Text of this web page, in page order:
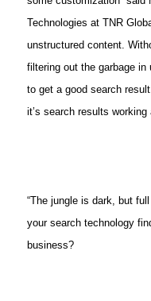
Technologies at TNR
unstructured content.
filtering out the garbage in
to get a good search
it’s search results working
“The jungle is dark, but
your search technology
business?